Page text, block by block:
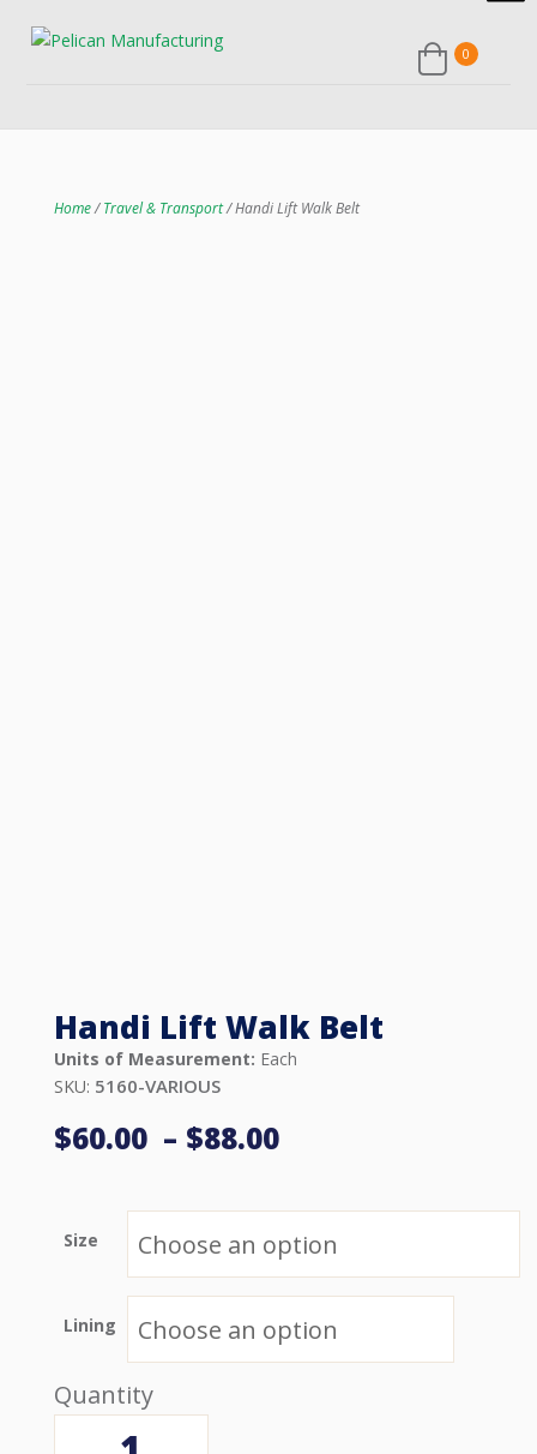
0
Home/Travel & Transport/ Handi Lift Walk Belt
Handi Lift Walk Belt
Units of Measurement: Each
SKU: 5160-VARIOUS
$60.00 – $88.00
through
$88.00 USD
Size
Lining